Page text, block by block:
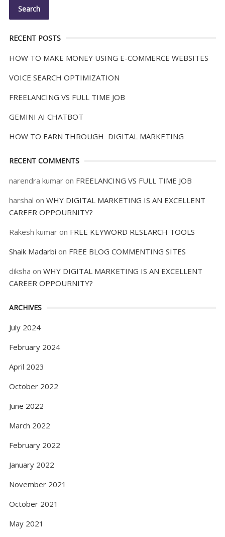
RECENT POSTS
HOW TO MAKE MONEY USING E-COMMERCE WEBSITES
VOICE SEARCH OPTIMIZATION
FREELANCING VS FULL TIME JOB
GEMINI AI CHATBOT
HOW TO EARN THROUGH DIGITAL MARKETING
RECENT COMMENTS
narendra kumaron FREELANCING VS FULL TIME JOB
harshal on WHY DIGITAL MARKETING IS AN EXCELLENT
CAREER OPPOURNITY?
Rakesh kumaron FREE KEYWORD RESEARCH TOOLS
Shaik Madarbi on FREE BLOG COMMENTING SITES
diksha on WHY DIGITAL MARKETING IS AN EXCELLENT
CAREER OPPOURNITY?
ARCHIVES
July 2024
February 2024
April 2023
October 2022
June 2022
March 2022
February 2022
January 2022
November 2021
October 2021
May 2021